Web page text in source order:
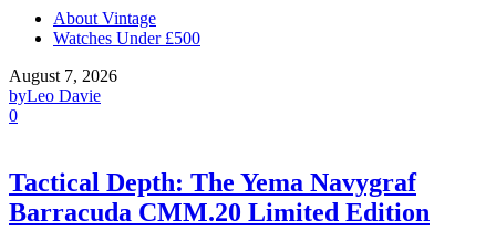
About Vintage
Watches Under £500
August 7, 2026
byLeo Davie
0
Tactical Depth: The Yema Navygraf
Barracuda CMM.20 Limited Edition